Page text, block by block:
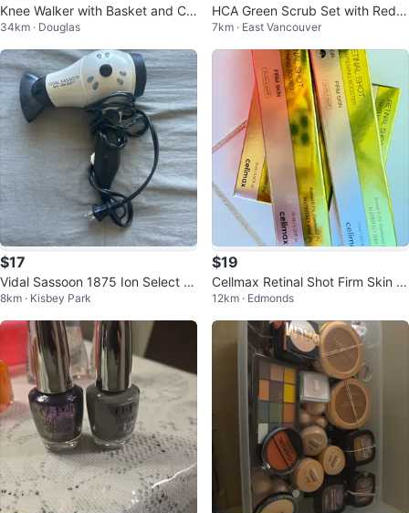
Knee Walker with Basket and Cu
p Holder
34km · Douglas
HCA Green Scrub Set with Red C
PR Mask
7km · East Vancouver
$17
Vidal Sassoon 1875 Ion Select H
air Dryer
8km · Kisbey Park
$19
Cellmax Retinal Shot Firm Skin Ti
ghtening Booster
12km · Edmonds